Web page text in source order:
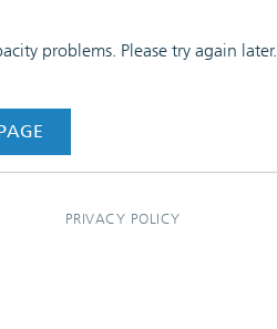
problems. Please try again later.
PRIVACY POLICY